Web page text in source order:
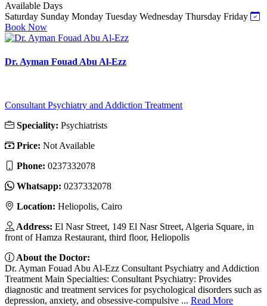
Available Days
Saturday Sunday Monday Tuesday Wednesday Thursday Friday
Book Now
Dr. Ayman Fouad Abu Al-Ezz
Consultant Psychiatry and Addiction Treatment
Speciality: Psychiatrists
Price: Not Available
Phone: 0237332078
Whatsapp: 0237332078
Location: Heliopolis, Cairo
Address: El Nasr Street, 149 El Nasr Street, Algeria Square, in
front of Hamza Restaurant, third floor, Heliopolis
About the Doctor:
Dr. Ayman Fouad Abu Al-Ezz Consultant Psychiatry and Addiction
Treatment Main Specialties: Consultant Psychiatry: Provides
diagnostic and treatment services for psychological disorders such as
depression, anxiety, and obsessive-compulsive ... Read More